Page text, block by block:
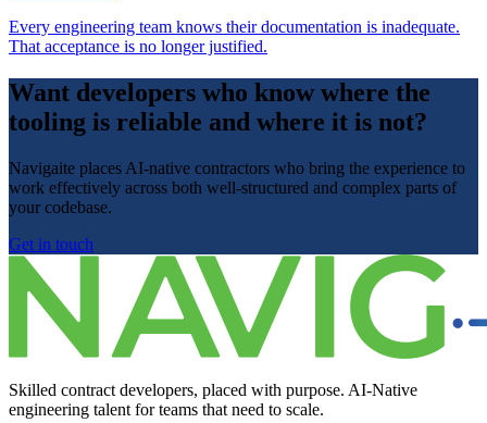
Every engineering team knows their documentation is inadequate.
That acceptance is no longer justified.
Want developers who know where the
tooling is reliable and where it is not?
Navigaite places AI-native contractors who bring the experience to
work effectively across both well-structured and complex parts of
your codebase.
Get in touch
Skilled contract developers, placed with purpose. AI-Native
engineering talent for teams that need to scale.